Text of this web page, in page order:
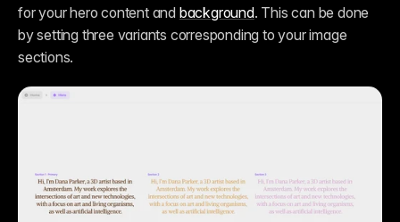
for your hero content and background. This can be done
by setting three variants corresponding to your image
sections.